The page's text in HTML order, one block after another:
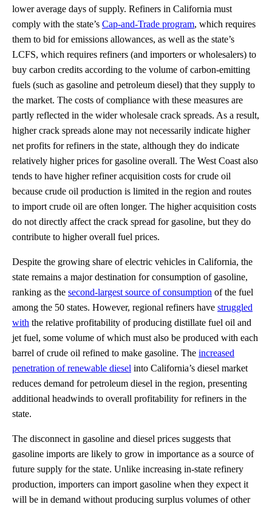
lower average days of supply. Refiners in California must
comply with the state’s Cap-and-Trade program, which requires
them to bid for emissions allowances, as well as the state’s
LCFS, which requires refiners (and importers or wholesalers) to
buy carbon credits according to the volume of carbon-emitting
fuels (such as gasoline and petroleum diesel) that they supply to
the market. The costs of compliance with these measures are
partly reflected in the wider wholesale crack spreads. As a result,
higher crack spreads alone may not necessarily indicate higher
net profits for refiners in the state, although they do indicate
relatively higher prices for gasoline overall. The West Coast also
tends to have higher refiner acquisition costs for crude oil
because crude oil production is limited in the region and routes
to import crude oil are often longer. The higher acquisition costs
do not directly affect the crack spread for gasoline, but they do
contribute to higher overall fuel prices.
Despite the growing share of electric vehicles in California, the
state remains a major destination for consumption of gasoline,
ranking as the second-largest source of consumption of the fuel
among the 50 states. However, regional refiners have struggled
with the relative profitability of producing distillate fuel oil and
jet fuel, some volume of which must also be produced with each
barrel of crude oil refined to make gasoline. The increased
penetration of renewable diesel into California’s diesel market
reduces demand for petroleum diesel in the region, presenting
additional headwinds to overall profitability for refiners in the
state.
The disconnect in gasoline and diesel prices suggests that
gasoline imports are likely to grow in importance as a source of
future supply for the state. Unlike increasing in-state refinery
production, importers can import gasoline when they expect it
will be in demand without producing surplus volumes of other